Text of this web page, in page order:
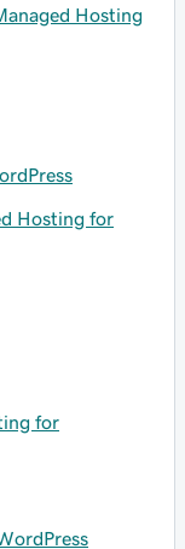
Hosting
Hosting for
for